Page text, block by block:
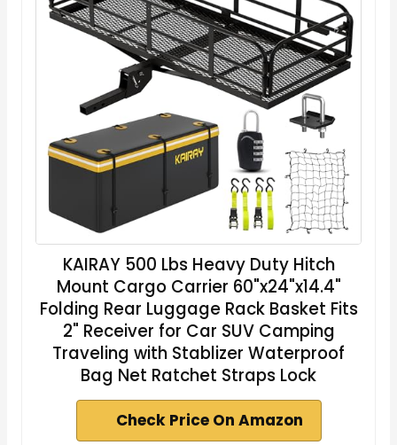
KAIRAY 500 Lbs Heavy Duty Hitch
Mount Cargo Carrier 60"x24"x14.4"
Folding Rear Luggage Rack Basket Fits
2" Receiver for Car SUV Camping
Traveling with Stablizer Waterproof
Bag Net Ratchet Straps Lock
Check Price On Amazon